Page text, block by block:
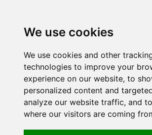
We use cookies
We use cookies and other
technologies to improve your
experience on our website, to
personalized content and
analyze our website traffic, and
where our visitors are coming